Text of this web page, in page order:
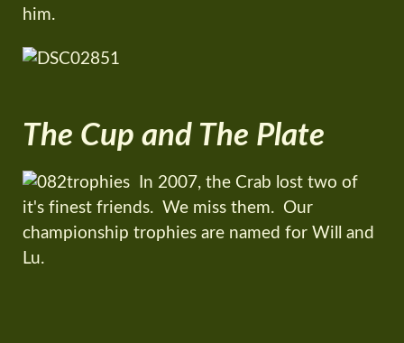
him.
The Cup and The Plate
In 2007, the Crab lost two of
it's finest friends. We miss them. Our
championship trophies are named for Will and
Lu.